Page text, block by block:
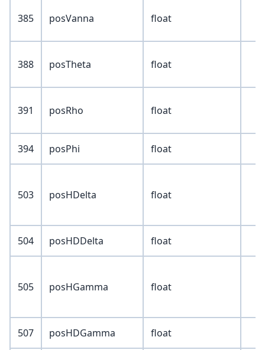
385 posVanna float
388 posTheta float
391 posRho float
394 posPhi float
503 posHDelta float
504 posHDDelta float
505 posHGamma float
507 posHDGamma float